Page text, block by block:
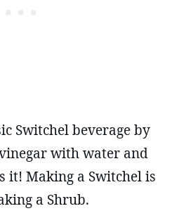
Switchel beverage by
with water and
it! Making a Switchel is
a Shrub.